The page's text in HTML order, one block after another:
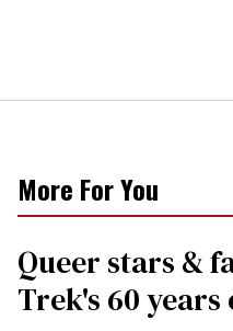
More For You
Queer stars &
Trek's 60